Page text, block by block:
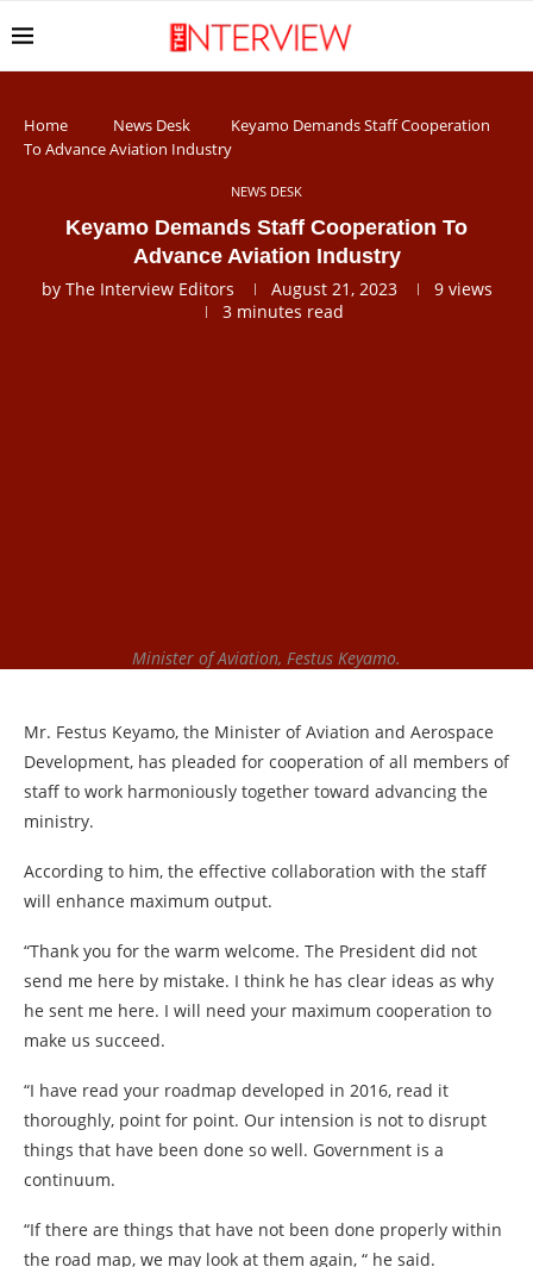
Home News Desk
Keyamo Demands Staff Cooperation
To Advance Aviation Industry
NEWS DESK
Keyamo Demands Staff Cooperation To
Advance Aviation Industry
by The Interview Editors August 21, 2023 9views
3 minutes read
Minister of Aviation, Festus Keyamo.
Mr. Festus Keyamo, the Minister of Aviation and Aerospace
Development, has pleaded for cooperation of all members of
staff to work harmoniously together toward advancing the
ministry.
According to him, the effective collaboration with the staff
will enhance maximum output.
“Thank you for the warm welcome. The President did not
send me here by mistake. I think he has clear ideas as why
he sent me here. I will need your maximum cooperation to
make us succeed.
“I have read your roadmap developed in 2016, read it
thoroughly, point for point. Our intension is not to disrupt
things that have been done so well. Government is a
continuum.
“If there are things that have not been done properly within
the road map, we may look at them again, “ he said.